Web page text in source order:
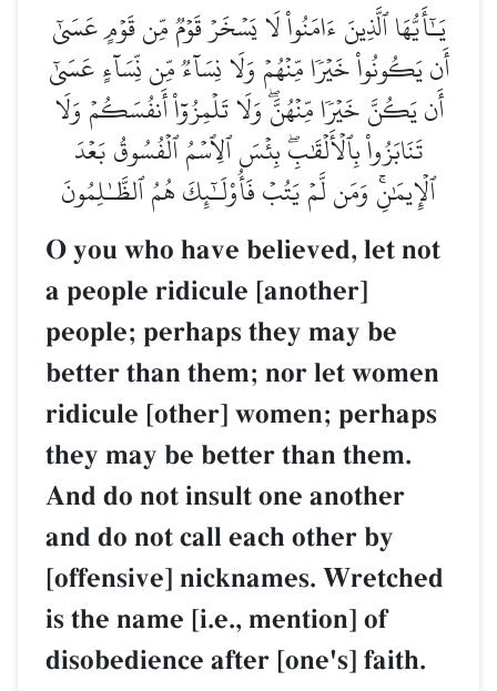
يَـٰٓأَيُّهَا ٱلَّذِينَ ءَامَنُواْ لَا يَسۡخَرۡ قَوۡمٞ مِّن قَوۡمٍ عَسَىٰٓ
أَن يَكُونُواْ خَيۡرٗا مِّنۡهُمۡ وَلَا نِسَآءٞ مِّن نِّسَآءٍ عَسَىٰٓ
أَن يَكُنَّ خَيۡرٗا مِّنۡهُنَّۖ وَلَا تَلۡمِزُوٓاْ أَنفُسَكُمۡ وَلَا
تَنَابَزُواْ بِٱلۡأَلۡقَٰبِۖ بِئۡسَ ٱلِٱسۡمُ ٱلۡفُسُوقُ بَعۡدَ
ٱلۡإِيمَٰنِۚ وَمَن لَّمۡ يَتُبۡ فَأُوْلَـٰٓئِكَ هُمُ ٱلظَّـٰلِمُونَ
O you who have believed, let not
a people ridicule [another]
people; perhaps they may be
better than them; nor let women
ridicule [other] women; perhaps
they may be better than them.
And do not insult one another
and do not call each other by
[offensive] nicknames. Wretched
is the name [i.e., mention] of
disobedience after [one's] faith.